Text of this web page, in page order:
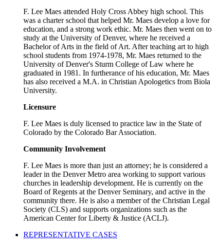
F. Lee Maes attended Holy Cross Abbey high school. This
was a charter school that helped Mr. Maes develop a love for
education, and a strong work ethic. Mr. Maes then went on to
study at the University of Denver, where he received a
Bachelor of Arts in the field of Art. After teaching art to high
school students from 1974-1978, Mr. Maes returned to the
University of Denver's Sturm College of Law where he
graduated in 1981. In furtherance of his education, Mr. Maes
has also received a M.A. in Christian Apologetics from Biola
University.
Licensure
F. Lee Maes is duly licensed to practice law in the State of
Colorado by the Colorado Bar Association.
Community Involvement
F. Lee Maes is more than just an attorney; he is considered a
leader in the Denver Metro area working to support various
churches in leadership development. He is currently on the
Board of Regents at the Denver Seminary, and active in the
community there. He is also a member of the Christian Legal
Society (CLS) and supports organizations such as the
American Center for Liberty & Justice (ACLJ).
REPRESENTATIVE CASES